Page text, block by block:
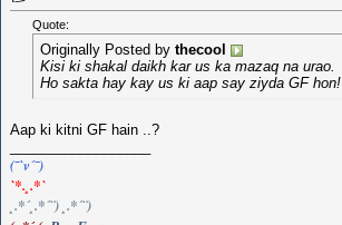
Quote:
Originally Posted by thecool
Kisi ki shakal daikh kar us ka mazaq na urao.
Ho sakta hay kay us ki aap say ziyda GF hon!
Aap ki kitni GF hain ..?
(¯`v´¯)
`*.¸.*`
¸.*´¸.*´¨) ¸.*´¨)